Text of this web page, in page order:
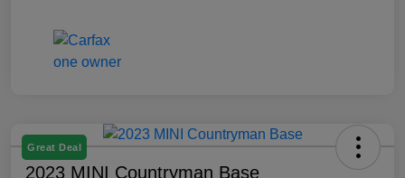
Great Deal
2023 MINI Countryman Base